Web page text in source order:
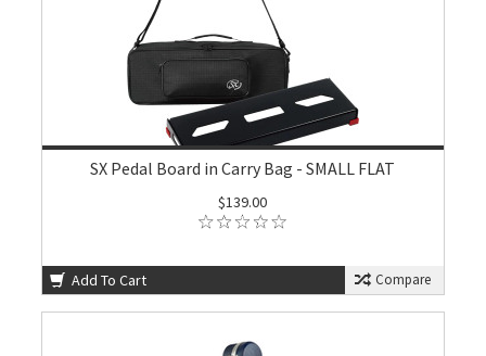
SX Pedal Board in Carry Bag - SMALL FLAT
$139.00
Add To Cart Compare